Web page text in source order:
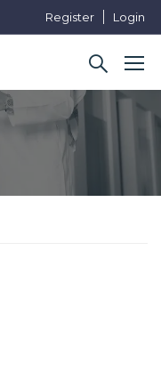
Register Login